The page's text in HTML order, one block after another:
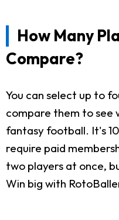
How Many
Compare?
You can select up to
compare them to see
fantasy football. It's
require paid
two players at once,
Win big with